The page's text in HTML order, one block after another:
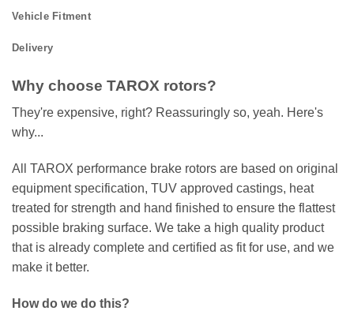
Vehicle Fitment
Delivery
Why choose TAROX rotors?
They're expensive, right? Reassuringly so, yeah. Here's
why...
All TAROX performance brake rotors are based on original
equipment specification, TUV approved castings, heat
treated for strength and hand finished to ensure the flattest
possible braking surface. We take a high quality product
that is already complete and certified as fit for use, and we
make it better.
How do we do this?